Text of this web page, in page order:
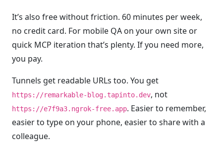
It’s also free without friction. 60 minutes per week,
no credit card. For mobile QA on your own site or
quick MCP iteration that’s plenty. If you need more,
you pay.
Tunnels get readable URLs too. You get
https://remarkable-blog.tapinto.dev, not
https://e7f9a3.ngrok-free.app. Easier to remember,
easier to type on your phone, easier to share with a
colleague.